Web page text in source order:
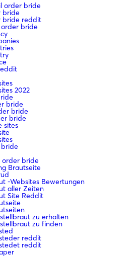
order bride
bride
bride reddit
bride
2022
bride
bride
bride
sites
order bride
Brautseite
-Websites Bewertungen
aller Zeiten
Site Reddit
zu erhalten
zu finden
reddit
reddit